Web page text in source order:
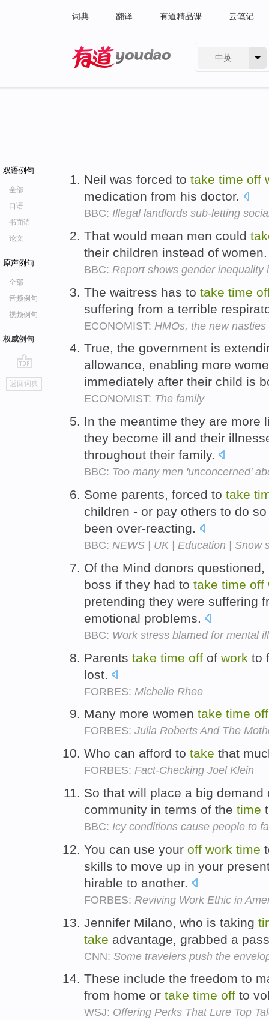
词典 翻译 有道精品课 云笔记
中英
双语例句
全部
口语
书面语
论文
原声例句
全部
音频例句
视频例句
权威例句
go
top
返回词典
Neil was forced to take time off
medication from his doctor.
BBC: Illegal landlords sub-letting
That would mean men could
their children instead of
BBC: Report shows gender inequality
The waitress has to take time
suffering from a terrible
ECONOMIST: HMOs, the new nasties
True, the government is
allowance, enabling more
immediately after their child is
ECONOMIST: The family
In the meantime they are more
they become ill and their
throughout their family.
BBC: Too many men 'unconcerned'
Some parents, forced to take
children - or pay others to do
been over-reacting.
BBC: NEWS | UK | Education | Snow
Of the Mind donors
boss if they had to take time off
pretending they were suffering
emotional problems.
BBC: Work stress blamed for mental
Parents take time off of work to
lost.
FORBES: Michelle Rhee
Many more women take time off
FORBES: Julia Roberts And The
Who can afford to take that
FORBES: Fact-Checking Joel Klein
So that will place a big
community in terms of the time
BBC: Icy conditions cause people to
You can use your off work time
skills to move up in your
hirable to another.
FORBES: Reviving Work Ethic in
Jennifer Milano, who is taking
take advantage, grabbed a
CNN: Some travelers push the
These include the freedom to
from home or take time off to
WSJ: Offering Perks That Lure Top